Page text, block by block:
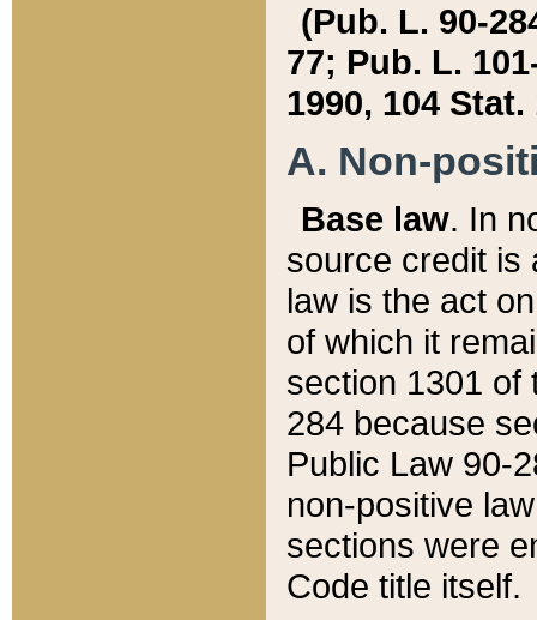
(Pub. L. 90-
77; Pub. L.
1990, 104 Stat.
A. Non-
Base law. In
source credit is
law is the act
of which it
section 1301 of
284 because
Public Law 90-
non-positive
sections were
Code title itself.